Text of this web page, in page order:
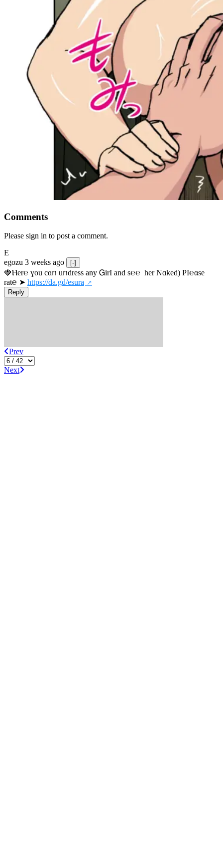
Comments
Please sign in to post a comment.
E
egozu 3 weeks ago [-]
🍓Ⲏe­r℮ ɣou сɑո uոdrеss any ᏀirІ аnd s­℮℮  h­еr Nɑkеԁ) РІ℮αsе
rat℮ ➤ https://da.gd/esura
Reply
Prev
Next